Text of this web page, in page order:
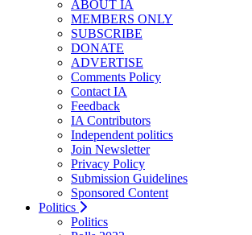
ABOUT IA
MEMBERS ONLY
SUBSCRIBE
DONATE
ADVERTISE
Comments Policy
Contact IA
Feedback
IA Contributors
Independent politics
Join Newsletter
Privacy Policy
Submission Guidelines
Sponsored Content
Politics
Politics